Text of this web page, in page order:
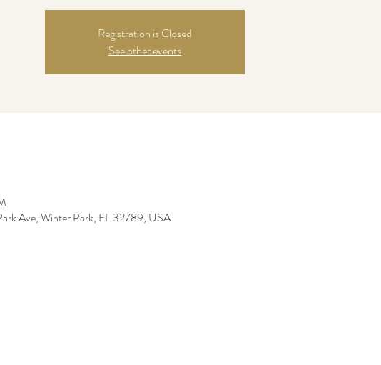
Registration is Closed
See other events
Ave, Winter Park, FL 32789, USA